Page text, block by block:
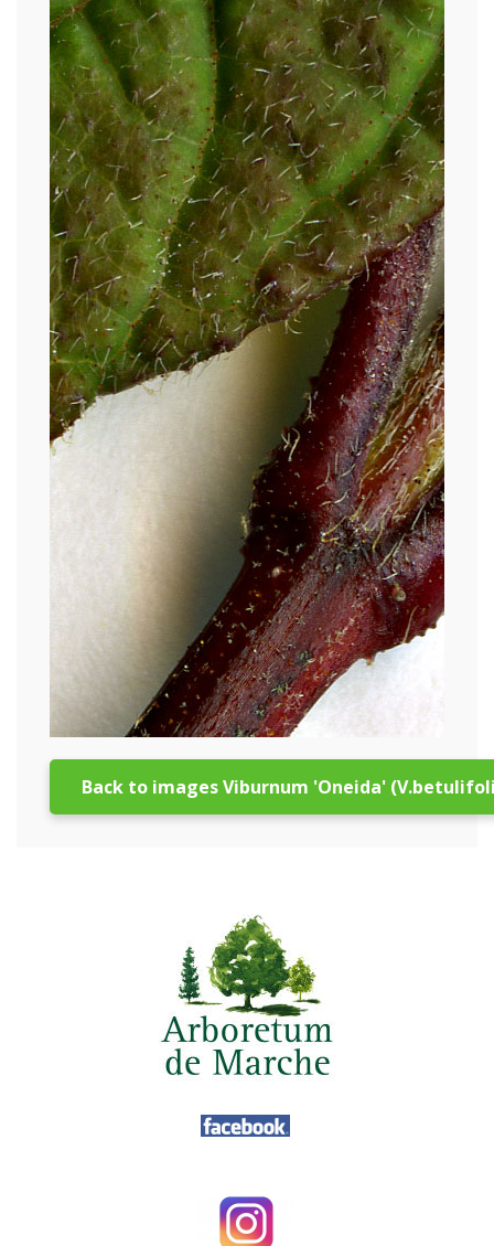
Back to images Viburnum 'Oneida'